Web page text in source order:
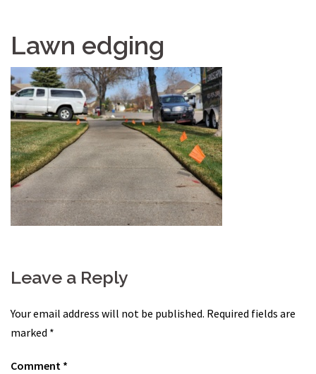
Lawn edging
Leave a Reply
Your email address will not be published. Required fields are
marked *
Comment *